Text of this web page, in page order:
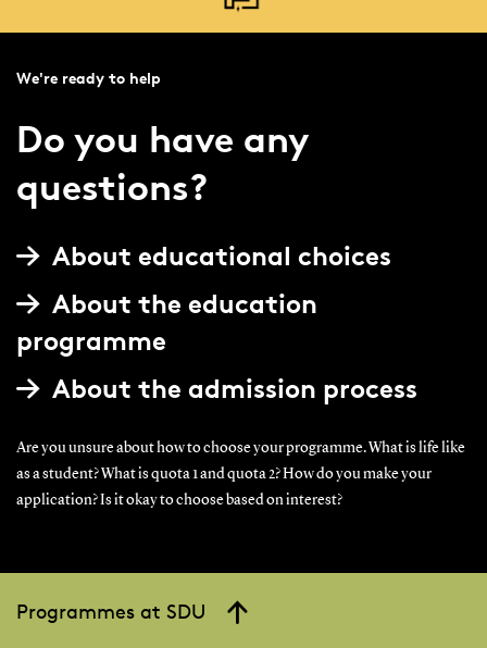
We're ready to help
Do you have any
questions?
About educational choices
About the education
programme
About the admission process
Are you unsure about how to choose your programme. What is life like
as a student? What is quota 1 and quota 2? How do you make your
application? Is it okay to choose based on interest?
Programmes at SDU